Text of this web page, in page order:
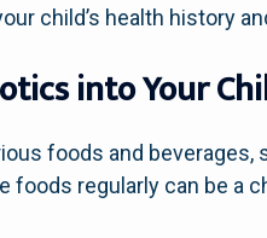
child’s health history
into Your
foods and beverages,
regularly can be a